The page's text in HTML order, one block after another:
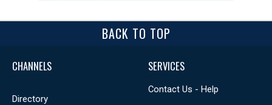
BACK TO TOP
CHANNELS
Directory
SERVICES
Contact Us - Help